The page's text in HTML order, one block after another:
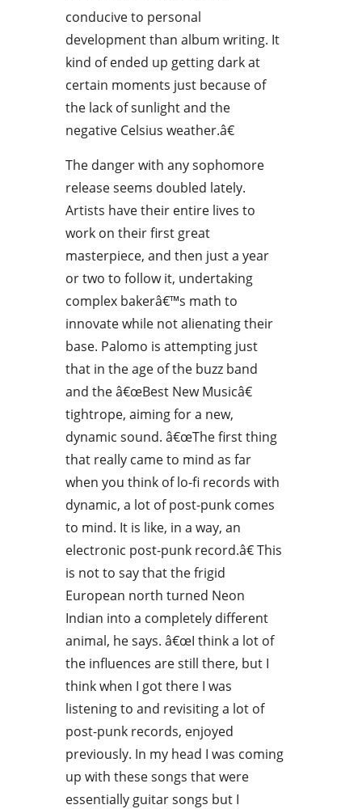
conducive to personal
development than album writing. It
kind of ended up getting dark at
certain moments just because of
the lack of sunlight and the
negative Celsius weather.â€
The danger with any sophomore
release seems doubled lately.
Artists have their entire lives to
work on their first great
masterpiece, and then just a year
or two to follow it, undertaking
complex bakerâ€™s math to
innovate while not alienating their
base. Palomo is attempting just
that in the age of the buzz band
and the â€œBest New Musicâ€
tightrope, aiming for a new,
dynamic sound. â€œThe first thing
that really came to mind as far
when you think of lo-fi records with
dynamic, a lot of post-punk comes
to mind. It is like, in a way, an
electronic post-punk record.â€ This
is not to say that the frigid
European north turned Neon
Indian into a completely different
animal, he says. â€œI think a lot of
the influences are still there, but I
think when I got there I was
listening to and revisiting a lot of
post-punk records, enjoyed
previously. In my head I was coming
up with these songs that were
essentially guitar songs but I